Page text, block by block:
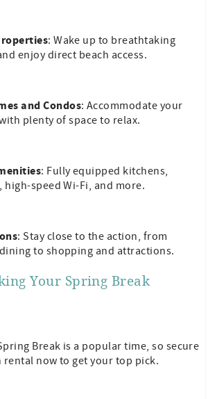
: Wake up to breathtaking
enjoy direct beach access.
and Condos: Accommodate your
plenty of space to relax.
: Fully equipped kitchens,
high-speed Wi-Fi, and more.
: Stay close to the action, from
to shopping and attractions.
Your Spring Break
Break is a popular time, so secure
rental now to get your top pick.